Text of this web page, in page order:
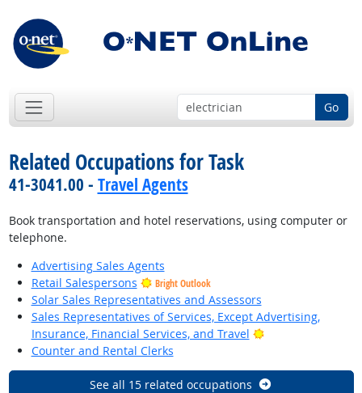
Go
Related Occupations for Task
41-3041.00 - Travel Agents
Book transportation and hotel reservations, using computer or
telephone.
Advertising Sales Agents
Retail Salespersons
Bright Outlook
Solar Sales Representatives and Assessors
Sales Representatives of Services, Except Advertising,
Insurance, Financial Services, and Travel
Bright Outlook
Counter and Rental Clerks
See all 15 related occupations